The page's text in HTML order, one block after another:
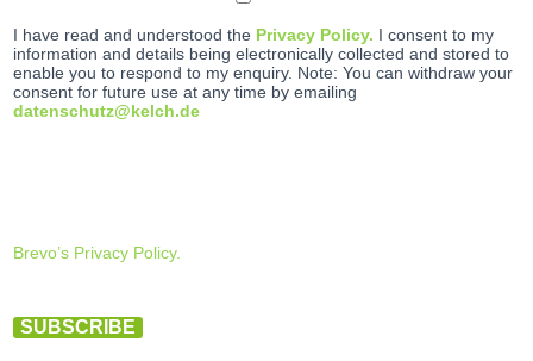
I have read and understood the Privacy Policy. I consent to my
information and details being electronically collected and stored to
enable you to respond to my enquiry. Note: You can withdraw your
consent for future use at any time by emailing
datenschutz@kelch.de
Brevo’s Privacy Policy.
SUBSCRIBE